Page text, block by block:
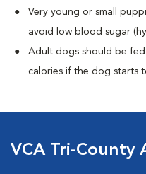
Very young or small
avoid low blood sugar
Adult dogs should be
calories if the dog starts
VCA Tri-County